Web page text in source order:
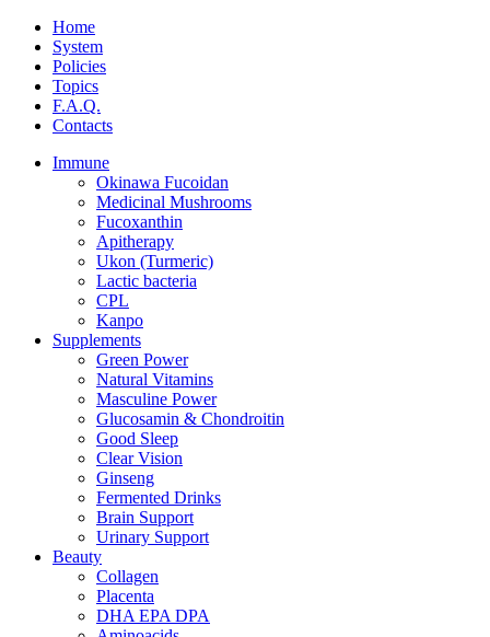
Home
System
Policies
Topics
F.A.Q.
Contacts
Immune
Okinawa Fucoidan
Medicinal Mushrooms
Fucoxanthin
Apitherapy
Ukon (Turmeric)
Lactic bacteria
CPL
Kanpo
Supplements
Green Power
Natural Vitamins
Masculine Power
Glucosamin & Chondroitin
Good Sleep
Clear Vision
Ginseng
Fermented Drinks
Brain Support
Urinary Support
Beauty
Collagen
Placenta
DHA EPA DPA